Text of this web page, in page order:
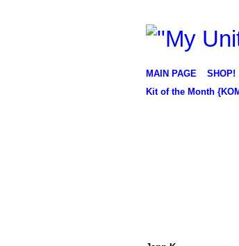
MAIN PAGE SHOP!
Kit of the Month